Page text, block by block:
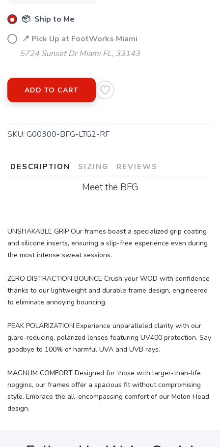
📦 Ship to Me
📍 Pick Up at FootWorks Miami
5724 Sunset Dr Miami FL, 33143
ADD TO CART
SKU: G00300-BFG-LTG2-RF
DESCRIPTION SIZING REVIEWS
Meet the BFG
UNSHAKABLE GRIP Our frames boast a specialized grip coating
and silicone inserts, ensuring a slip-free experience even during
the most intense sweat sessions.
ZERO DISTRACTION BOUNCE Crush your WOD with confidence
thanks to our lightweight and durable frame design, engineered
to eliminate annoying bouncing.
PEAK POLARIZATION Experience unparalleled clarity with our
glare-reducing, polarized lenses featuring UV400 protection. Say
goodbye to 100% of harmful UVA and UVB rays.
MAGNUM COMFORT Designed for those with larger-than-life
noggins, our frames offer a spacious fit without compromising
style. Embrace the all-encompassing comfort of our Melon Head
design.